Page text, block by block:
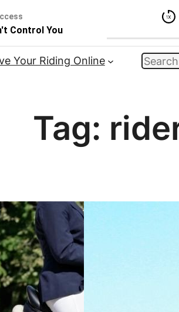
Your Riding Online Search
Tag:
Control Your Horse - But You Can